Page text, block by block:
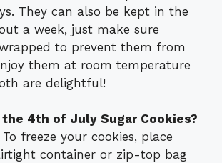
They can also be kept in the
a week, just make sure
to prevent them from
them at room temperature
are delightful!
the 4th of July Sugar Cookies?
To freeze your cookies, place
container or zip-top bag